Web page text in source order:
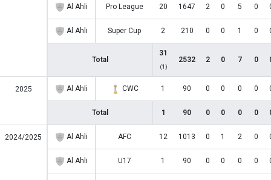
Al Ahli Pro League 20 1647 2 0 5 0
Al Ahli Super Cup 2 210 0 0 1 0
Total
31
(1)
2532 2 0 7 0
2025 Al Ahli CWC 1 90 0 0 0 0
Total 1 90 0 0 0 0
2024/2025 Al Ahli AFC 12 1013 0 1 2 0
Al Ahli U17 1 90 0 0 0 0